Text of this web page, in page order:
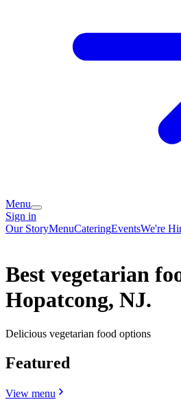
Menu
Sign in
Our StoryMenuCateringEventsWe're
Best vegetarian
Hopatcong, NJ.
Delicious vegetarian food options
Featured
View menu